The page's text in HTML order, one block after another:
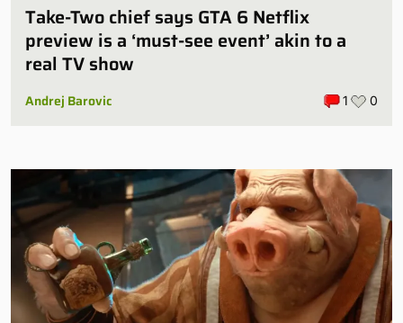
Take-Two chief says GTA 6 Netflix
preview is a ‘must-see event’ akin to a
real TV show
Andrej Barovic 1 0